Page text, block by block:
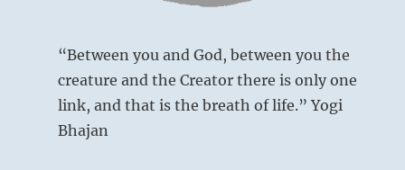
“Between you and God, between you the
creature and the Creator there is only one
link, and that is the breath of life.” Yogi
Bhajan